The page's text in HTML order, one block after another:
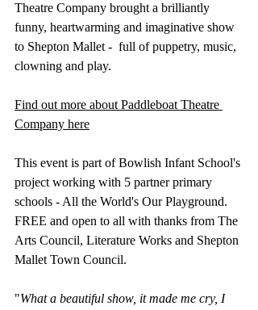
Theatre Company brought a brilliantly
funny, heartwarming and imaginative show
to Shepton Mallet -  full of puppetry, music,
clowning and play.
Find out more about Paddleboat Theatre
Company here
This event is part of Bowlish Infant School's
project working with 5 partner primary
schools - All the World's Our Playground.
FREE and open to all with thanks from The
Arts Council, Literature Works and Shepton
Mallet Town Council.
​"What a beautiful show, it made me cry, I